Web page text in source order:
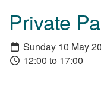
Private
Sunday 10 May
12:00 to 17:00